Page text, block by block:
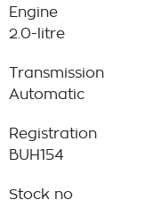
Engine
2.0-litre
Transmission
Automatic
Registration
BUH154
Stock no